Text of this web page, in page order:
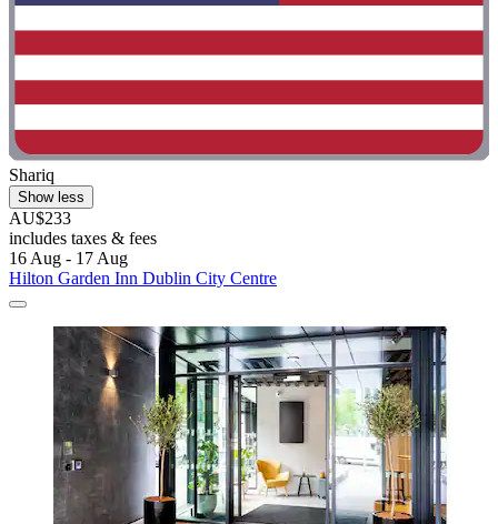
Shariq
Show less
AU$233
includes taxes & fees
16 Aug - 17 Aug
Hilton Garden Inn Dublin City Centre